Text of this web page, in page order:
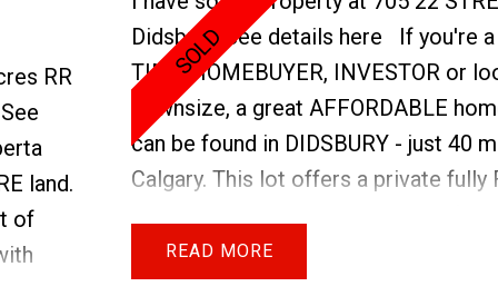
RR
See
land.
of
Didsbury. See details here
If you're
TIME HOMEBUYER, INVESTOR or
downsize, a great AFFORDABLE
can be found in DIDSBURY - just 40
Calgary. This lot offers a private fully
for 3+. The large WEST FACING
the main floor create a warm and
READ